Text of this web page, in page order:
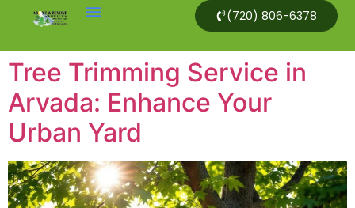
(720) 806-6378
Tree Trimming Service in
Arvada: Enhance Your
Urban Yard